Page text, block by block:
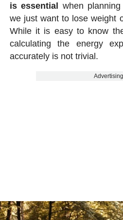
is essential when
we just want to lose weight
While it is easy to know
calculating the energy
accurately is not trivial.
Advertising